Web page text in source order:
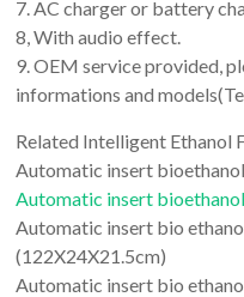
7. AC charger or battery
8, With audio effect.
9. OEM service provided,
informations and
Related Intelligent Ethanol
Automatic insert
Automatic insert
Automatic insert bio
(122X24X21.5cm)
Automatic insert bio